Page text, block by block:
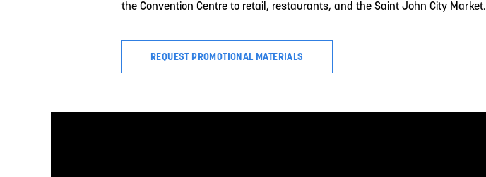
the Convention Centre to retail, restaurants, and the Saint John City Market.
REQUEST PROMOTIONAL MATERIALS